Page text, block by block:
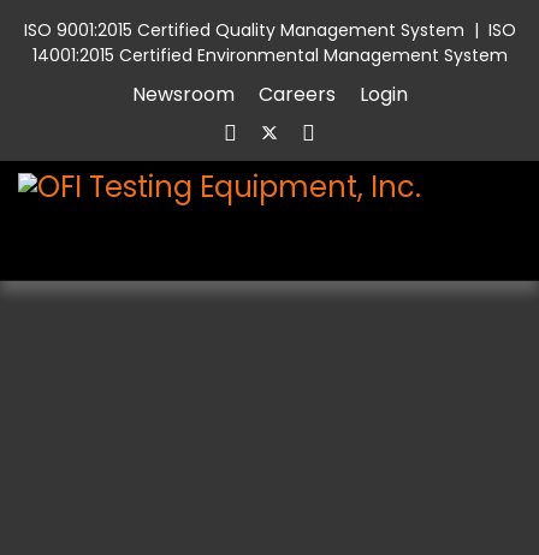
ISO 9001:2015 Certified Quality Management System | ISO
14001:2015 Certified Environmental Management System
Newsroom Careers Login